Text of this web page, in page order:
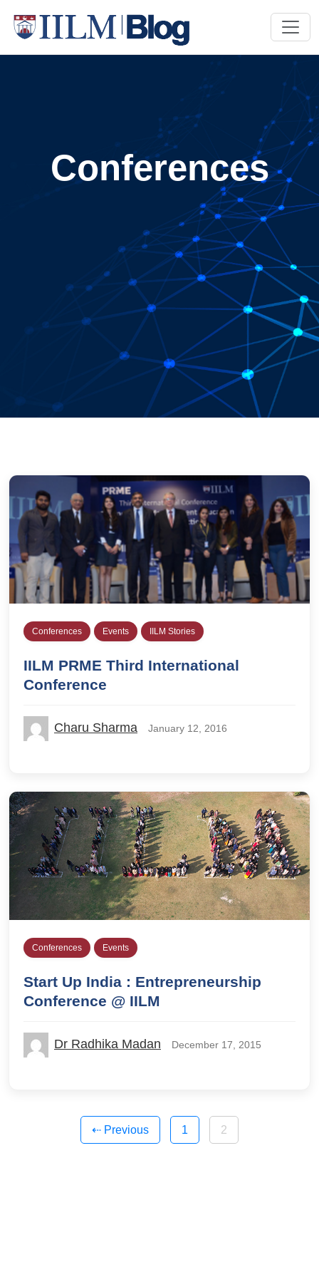
Conferences
Conferences Events IILM Stories
IILM PRME Third International
Conference
Charu Sharma January 12, 2016
Conferences Events
Start Up India : Entrepreneurship
Conference @ IILM
Dr Radhika Madan December 17, 2015
Posts
⇠ Previous 1 2